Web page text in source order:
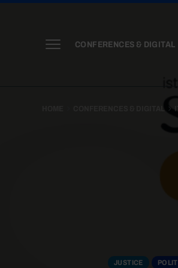
CONFERENCES & DIGITAL
CONFERENCES & DIGITAL
JUSTICE